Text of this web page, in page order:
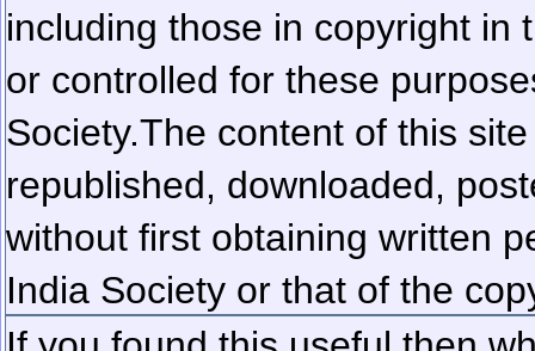
including those in copyright in
or controlled for these
Society.The content of this
republished, downloaded,
without first obtaining written
India Society or that of the